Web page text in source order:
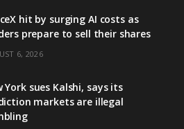
hit by surging AI costs as
prepare to sell their shares
6, 2026
York sues Kalshi, says its
markets are illegal